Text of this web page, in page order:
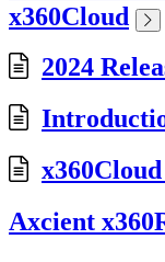
x360Cloud
2024
Axcient